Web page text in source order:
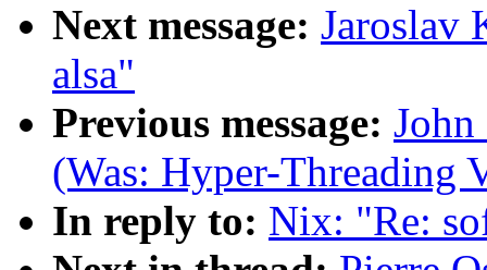
Next message: Jaroslav
alsa"
Previous message:
(Was: Hyper-Threading
In reply to: Nix: "Re: